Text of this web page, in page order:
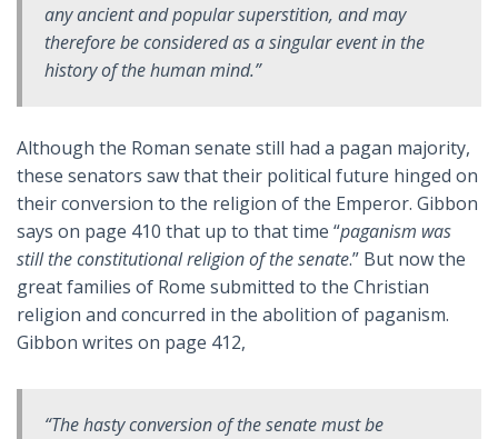
any ancient and popular superstition, and may
therefore be considered as a singular event in the
history of the human mind.”
Although the Roman senate still had a pagan majority,
these senators saw that their political future hinged on
their conversion to the religion of the Emperor. Gibbon
says on page 410 that up to that time “paganism was
still the constitutional religion of the senate.” But now the
great families of Rome submitted to the Christian
religion and concurred in the abolition of paganism.
Gibbon writes on page 412,
“The hasty conversion of the senate must be